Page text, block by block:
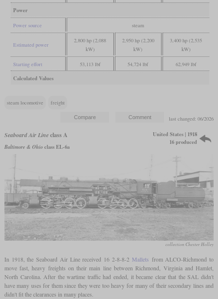
Power
Power source steam
Estimated power
2,800 hp (2,088
kW)
2,950 hp (2,200
kW)
3,400 hp (2,535
kW)
Starting effort 53,113 lbf 54,724 lbf 62,949 lbf
Calculated Values
steam locomotive freight
last changed: 06/2026
Seaboard Air Lineclass A
Baltimore & Ohioclass EL-6a
United States | 1918
16 produced
collection Chester Holley
In 1918, the Seaboard Air Line received 16 2-8-8-2 Mallets from ALCO-Richmond to
move fast, heavy freights on their main line between Richmond, Virginia and Hamlet,
North Carolina. After the wartime traffic had ended, it became clear that the SAL didn't
have many uses for them since they were too heavy for many of their secondary lines and
didn't fit the clearances in many places.